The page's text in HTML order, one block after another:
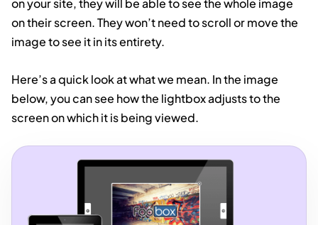
on their screen. They won’t need to scroll or move the
image to see it in its entirety.
Here’s a quick look at what we mean. In the image
below, you can see how the lightbox adjusts to the
screen on which it is being viewed.